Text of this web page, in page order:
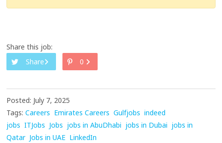
Share this job:
Share
0
Posted: July 7, 2025
Tags: Careers Emirates Careers Gulfjobs indeed
jobs ITJobs Jobs jobs in AbuDhabi jobs in Dubai jobs in
Qatar Jobs in UAE LinkedIn